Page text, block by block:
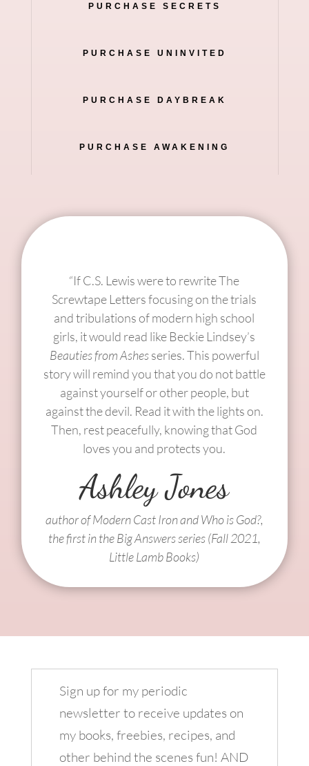
PURCHASE SECRETS
PURCHASE UNINVITED
PURCHASE DAYBREAK
PURCHASE AWAKENING
“If C.S. Lewis were to rewrite The
Screwtape Letters focusing on the trials
and tribulations of modern high school
girls, it would read like Beckie Lindsey’s
Beauties from Ashesseries. This powerful
story will remind you that you do not battle
against yourself or other people, but
against the devil. Read it with the lights on.
Then, rest peacefully, knowing that God
loves you and protects you.
Ashley Jones
author of Modern Cast Iron and Who is God?,
the first in the Big Answers series (Fall 2021,
Little Lamb Books)
Sign up for my periodic
newsletter to receive updates on
my books, freebies, recipes, and
other behind the scenes fun! AND